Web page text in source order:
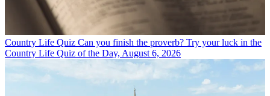
Country Life Quiz Can you finish the proverb? Try your luck in the
Country Life Quiz of the Day, August 6, 2026